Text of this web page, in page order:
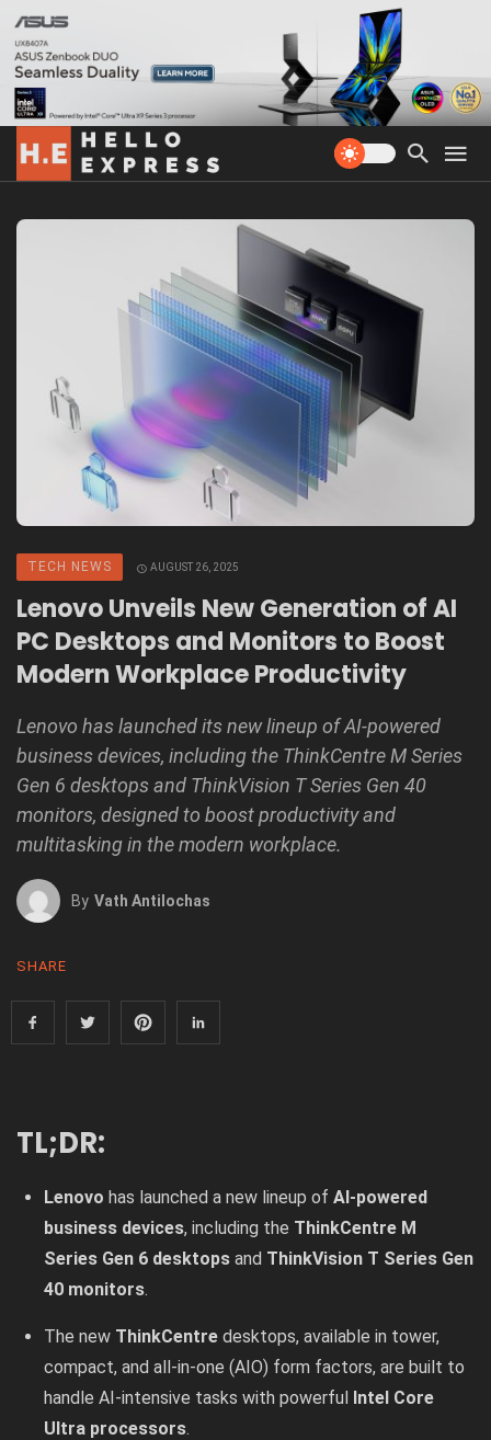
TECH NEWS AUGUST 26, 2025
Lenovo Unveils New Generation of AI
PC Desktops and Monitors to Boost
Modern Workplace Productivity
Lenovo has launched its new lineup of AI-powered
business devices, including the ThinkCentre M Series
Gen 6 desktops and ThinkVision T Series Gen 40
monitors, designed to boost productivity and
multitasking in the modern workplace.
By Vath Antilochas
SHARE
TL;DR:
Lenovo has launched a new lineup ofAI-powered
business devices, including the ThinkCentre M
Series Gen 6 desktops and ThinkVision T Series Gen
40 monitors.
The new ThinkCentre desktops, available in tower,
compact, and all-in-one (AIO) form factors, are built to
handle AI-intensive tasks with powerful Intel Core
Ultra processors.